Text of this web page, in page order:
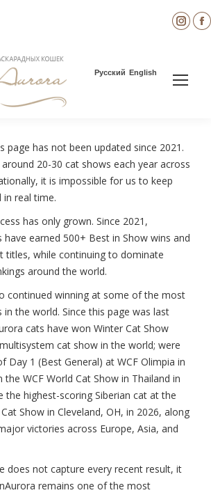
in
Русский English
page has not been updated since 2021.
20-30 cat shows each year across
it is impossible for us to keep
in real time.
has only grown. Since 2021,
have earned 500+ Best in Show wins and
titles, while continuing to dominate
around the world.
continued winning at some of the most
the world. Since this page was last
cats have won Winter Cat Show
cat show in the world; were
Day 1 (Best General) at WCF Olimpia in
the WCF World Cat Show in Thailand in
the highest-scoring Siberian cat at the
Show in Cleveland, OH, in 2026, along
victories across Europe, Asia, and
does not capture every recent result, it
remains one of the most